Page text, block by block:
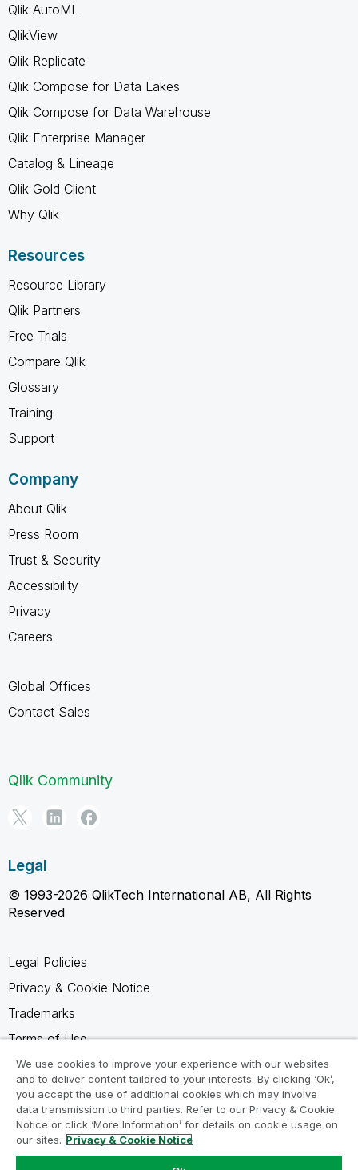
Qlik AutoML
QlikView
Qlik Replicate
Qlik Compose for Data Lakes
Qlik Compose for Data Warehouse
Qlik Enterprise Manager
Catalog & Lineage
Qlik Gold Client
Why Qlik
Resources
Resource Library
Qlik Partners
Free Trials
Compare Qlik
Glossary
Training
Support
Company
About Qlik
Press Room
Trust & Security
Accessibility
Privacy
Careers
Global Offices
Contact Sales
Qlik Community
Legal
© 1993-2026 QlikTech International AB, All Rights
Reserved
Legal Policies
Privacy & Cookie Notice
Trademarks
Terms of Use
Legal Agreements
Product Terms
Do not share my info
We use cookies to improve your experience with our websites
and to deliver content tailored to your interests. By clicking ‘Ok’,
you accept the use of additional cookies which may involve
data transmission to third parties. Refer to our Privacy & Cookie
Notice or click ‘More Information’ for details on cookie usage on
our sites. Privacy & Cookie Notice